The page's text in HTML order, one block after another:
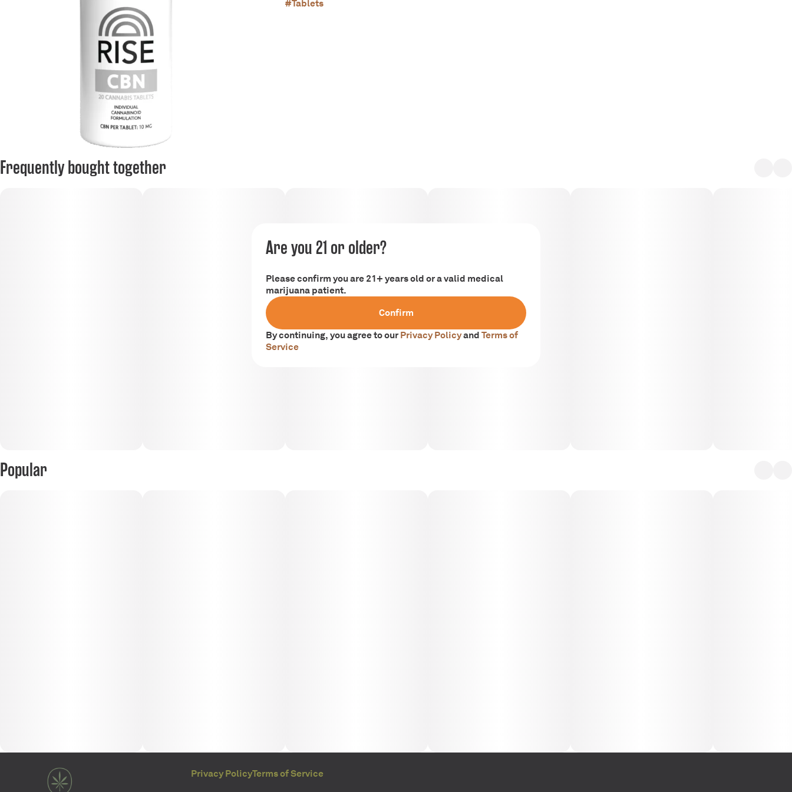
#Tablets
Frequently bought together
Popular
Privacy PolicyTerms of Service
Are you 21 or older?
Please confirm you are 21+ years old or a valid medical
marijuana patient.
Confirm
By continuing, you agree to ourPrivacy PolicyandTerms of
Service